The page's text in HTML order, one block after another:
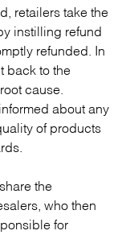
retailers take the
instilling refund
refunded. In
back to the
cause.
about any
of products
the
who then
for